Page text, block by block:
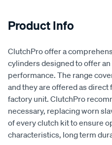
Product Info
ClutchPro offer a
cylinders designed to offer
performance. The range
and they are offered as
factory unit. ClutchPro
necessary, replacing worn
of every clutch kit to ensure
characteristics, long term